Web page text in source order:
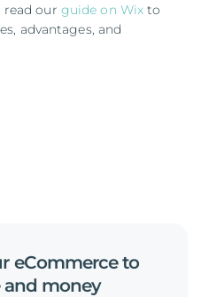
our guide on Wix to
advantages, and
eCommerce to
and money